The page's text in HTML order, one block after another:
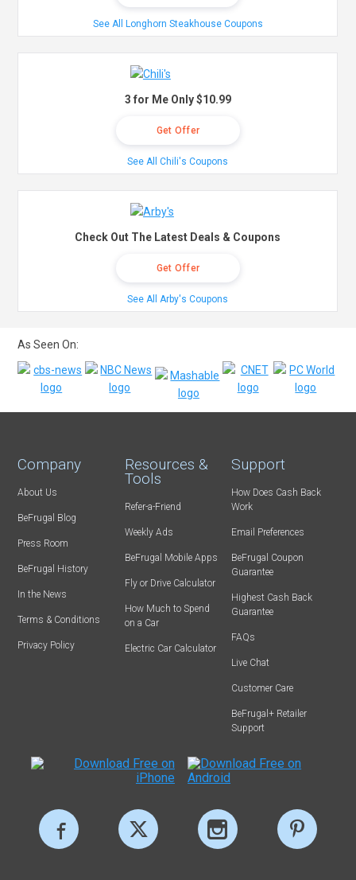
See All Longhorn Steakhouse Coupons
3 for Me Only $10.99
Get Offer
See All Chili's Coupons
Check Out The Latest Deals & Coupons
Get Offer
See All Arby's Coupons
As Seen On:
Company
About Us
BeFrugal Blog
Press Room
BeFrugal History
In the News
Terms & Conditions
Privacy Policy
Resources &
Tools
Refer-a-Friend
Weekly Ads
BeFrugal Mobile Apps
Fly or Drive Calculator
How Much to Spend
on a Car
Electric Car Calculator
Support
How Does Cash Back
Work
Email Preferences
BeFrugal Coupon
Guarantee
Highest Cash Back
Guarantee
FAQs
Live Chat
Customer Care
BeFrugal+ Retailer
Support